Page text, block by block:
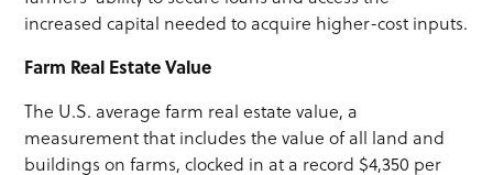
increased capital needed to acquire higher-cost inputs.
Farm Real Estate Value
The U.S. average farm real estate value, a
measurement that includes the value of all land and
buildings on farms, clocked in at a record $4,350 per